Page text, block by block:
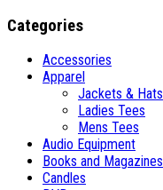
Categories
Accessories
Apparel
Jackets & Hats
Ladies Tees
Mens Tees
Audio Equipment
Books and Magazines
Candles